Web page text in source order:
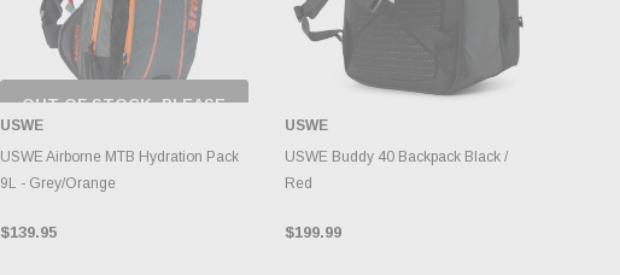
OUT OF STOCK, PLEASE
INVENTORY CHANGES
DAILY.
USWE
USWE Airborne MTB Hydration Pack
9L - Grey/Orange
$139.95
ADD TO CART
USWE
USWE Buddy 40 Backpack Black /
Red
$199.99